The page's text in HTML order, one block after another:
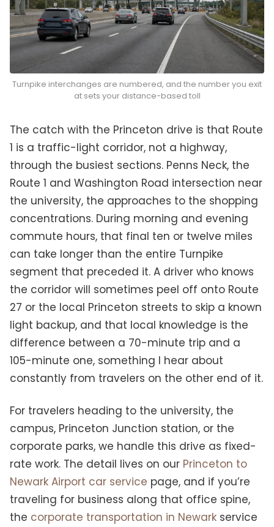
Turnpike interchanges are numbered, and the number you exit
at sets your distance-based toll
The catch with the Princeton drive is that Route
1 is a traffic-light corridor, not a highway,
through the busiest sections. Penns Neck, the
Route 1 and Washington Road intersection near
the university, the approaches to the shopping
concentrations. During morning and evening
commute hours, that final ten or twelve miles
can take longer than the entire Turnpike
segment that preceded it. A driver who knows
the corridor will sometimes peel off onto Route
27 or the local Princeton streets to skip a known
light backup, and that local knowledge is the
difference between a 70-minute trip and a
105-minute one, something I hear about
constantly from travelers on the other end of it.
For travelers heading to the university, the
campus, Princeton Junction station, or the
corporate parks, we handle this drive as fixed-
rate work. The detail lives on our Princeton to
Newark Airport car service page, and if you’re
traveling for business along that office spine,
the corporate transportation in Newark service